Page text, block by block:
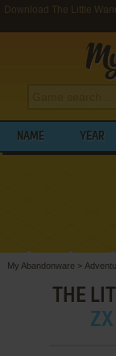
Download The Little
NAME YEAR
My Abandonware >
THE